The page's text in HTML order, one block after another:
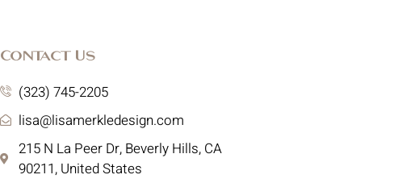
Contact Us
(323) 745-2205
lisa@lisamerkledesign.com
215 N La Peer Dr, Beverly Hills, CA
90211, United States